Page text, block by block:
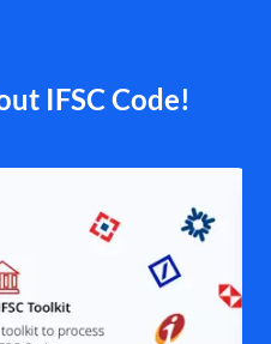
IFSC Code!